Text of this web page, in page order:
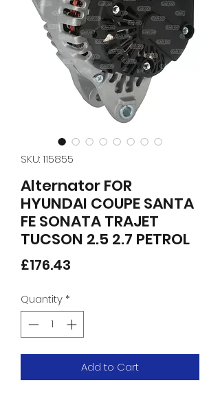
SKU: 115855
Alternator FOR
HYUNDAI COUPE SANTA
FE SONATA TRAJET
TUCSON 2.5 2.7 PETROL
£176.43
Quantity*
Add to Cart